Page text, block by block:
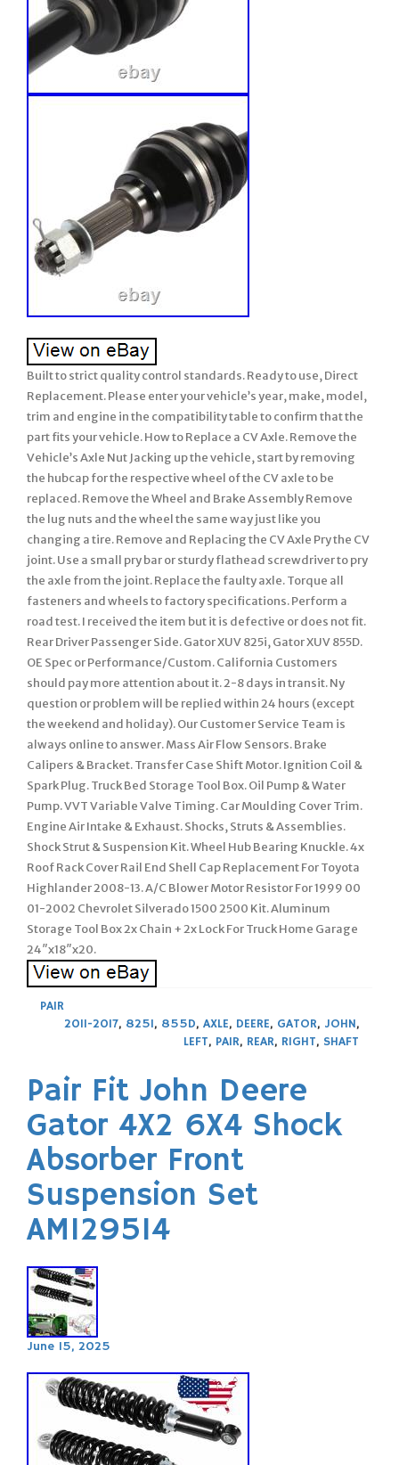
Built to strict quality control standards. Ready to use, Direct
Replacement. Please enter your vehicle’s year, make, model,
trim and engine in the compatibility table to confirm that the
part fits your vehicle. How to Replace a CV Axle. Remove the
Vehicle’s Axle Nut Jacking up the vehicle, start by removing
the hubcap for the respective wheel of the CV axle to be
replaced. Remove the Wheel and Brake Assembly Remove
the lug nuts and the wheel the same way just like you
changing a tire. Remove and Replacing the CV Axle Pry the CV
joint. Use a small pry bar or sturdy flathead screwdriver to pry
the axle from the joint. Replace the faulty axle. Torque all
fasteners and wheels to factory specifications. Perform a
road test. I received the item but it is defective or does not fit.
Rear Driver Passenger Side. Gator XUV 825i, Gator XUV 855D.
OE Spec or Performance/Custom. California Customers
should pay more attention about it. 2-8 days in transit. Ny
question or problem will be replied within 24 hours (except
the weekend and holiday). Our Customer Service Team is
always online to answer. Mass Air Flow Sensors. Brake
Calipers & Bracket. Transfer Case Shift Motor. Ignition Coil &
Spark Plug. Truck Bed Storage Tool Box. Oil Pump & Water
Pump. VVT Variable Valve Timing. Car Moulding Cover Trim.
Engine Air Intake & Exhaust. Shocks, Struts & Assemblies.
Shock Strut & Suspension Kit. Wheel Hub Bearing Knuckle. 4x
Roof Rack Cover Rail End Shell Cap Replacement For Toyota
Highlander 2008-13. A/C Blower Motor Resistor For 1999 00
01-2002 Chevrolet Silverado 1500 2500 Kit. Aluminum
Storage Tool Box 2x Chain + 2x Lock For Truck Home Garage
24″x18″x20.
PAIR
2011-2017, 825I, 855D, AXLE, DEERE, GATOR, JOHN,
LEFT, PAIR, REAR, RIGHT, SHAFT
Pair Fit John Deere
Gator 4X2 6X4 Shock
Absorber Front
Suspension Set
AM129514
June 15, 2025